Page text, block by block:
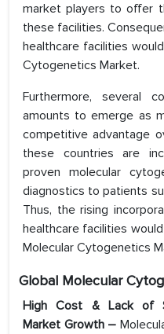
market players to offer
these facilities.
healthcare facilities
Cytogenetics Market.
Furthermore, several
amounts to emerge as
competitive advantage
these countries are
proven molecular
diagnostics to patients
Thus, the rising
healthcare facilities
Molecular Cytogenetics
Global Molecular
High Cost & Lack of
Market Growth –